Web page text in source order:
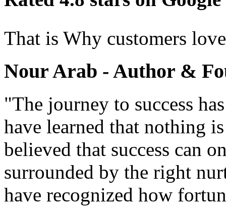
That is Why customers
Nour Arab - Author &
"The journey to success
have learned that nothing
believed that success can
surrounded by the right
have recognized how